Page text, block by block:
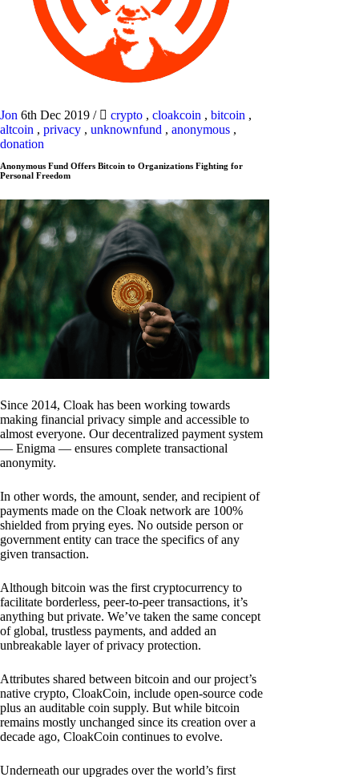
Jon 6th Dec 2019 / crypto , cloakcoin , bitcoin ,
altcoin , privacy , unknownfund , anonymous ,
donation
Anonymous Fund Offers Bitcoin to Organizations Fighting for
Personal Freedom
Since 2014, Cloak has been working towards
making financial privacy simple and accessible to
almost everyone. Our decentralized payment system
— Enigma — ensures complete transactional
anonymity.
In other words, the amount, sender, and recipient of
payments made on the Cloak network are 100%
shielded from prying eyes. No outside person or
government entity can trace the specifics of any
given transaction.
Although bitcoin was the first cryptocurrency to
facilitate borderless, peer-to-peer transactions, it’s
anything but private. We’ve taken the same concept
of global, trustless payments, and added an
unbreakable layer of privacy protection.
Attributes shared between bitcoin and our project’s
native crypto, CloakCoin, include open-source code
plus an auditable coin supply. But while bitcoin
remains mostly unchanged since its creation over a
decade ago, CloakCoin continues to evolve.
Underneath our upgrades over the world’s first